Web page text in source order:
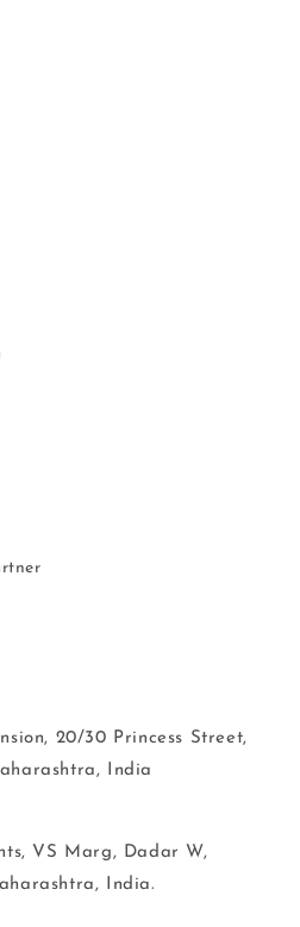
20/30 Princess Street,
India
VS Marg, Dadar W,
India.